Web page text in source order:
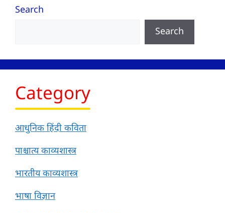
Search
Search
Category
आधुनिक हिंदी कविता
पाश्चात्य काव्यशास्त्र
भारतीय काव्यशास्त्र
भाषा विज्ञान